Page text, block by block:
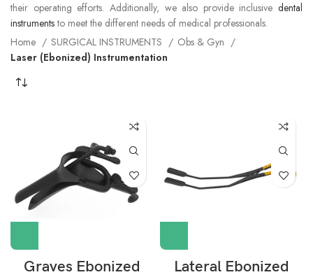
their operating efforts. Additionally, we also provide inclusive dental
instrumentsto meet the different needs of medical professionals.
Home
SURGICAL INSTRUMENTS
Obs & Gyn
Laser (Ebonized) Instrumentation
Graves Ebonized
Lateral Ebonized